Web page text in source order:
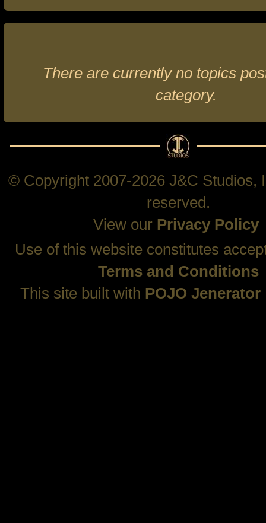
There are currently no topics
category.
© Copyright 2007-2026 J&C Studios,
reserved.
View our Privacy Policy
Use of this website constitutes
Terms and Conditions
This site built with POJO Jenerator